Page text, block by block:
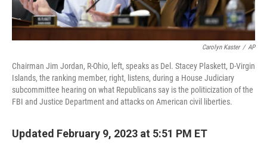
Carolyn Kaster / AP
Chairman Jim Jordan, R-Ohio, left, speaks as Del. Stacey Plaskett, D-Virgin
Islands, the ranking member, right, listens, during a House Judiciary
subcommittee hearing on what Republicans say is the politicization of the
FBI and Justice Department and attacks on American civil liberties.
Updated February 9, 2023 at 5:51 PM ET